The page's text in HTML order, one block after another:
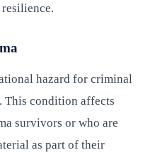
hazard for criminal
This condition affects
survivors or who are
as part of their